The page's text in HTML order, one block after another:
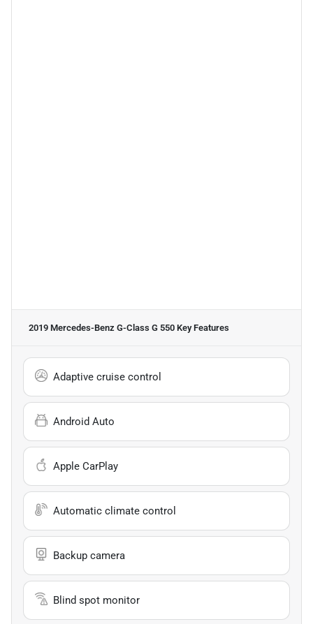
2019 Mercedes-Benz G-Class G 550 Key Features
Adaptive cruise control
Android Auto
Apple CarPlay
Automatic climate control
Backup camera
Blind spot monitor